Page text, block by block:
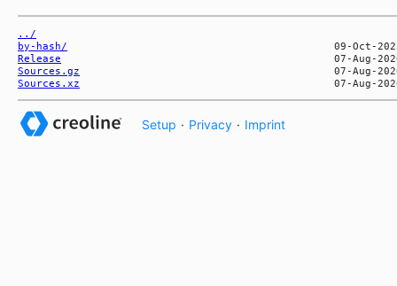
../
by-hash/
Release
Sources.gz
Sources.xz
Setup · Privacy · Imprint